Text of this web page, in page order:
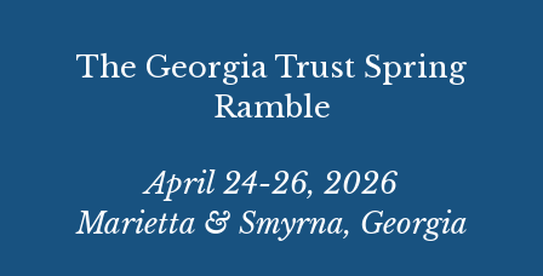
The Georgia Trust Spring
Ramble
April 24-26, 2026
Marietta & Smyrna, Georgia